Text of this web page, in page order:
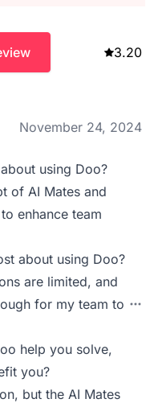
3.20
November 24, 2024
using Doo?
of AI Mates and
enhance team
about using Doo?
are limited, and
for my team to
help you solve,
you?
but the AI Mates